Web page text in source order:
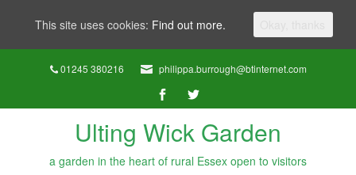
01245 380216 philippa.burrough@btinternet.com
Ulting Wick Garden
a garden in the heart of rural Essex open to visitors
This site uses cookies: Find out more.